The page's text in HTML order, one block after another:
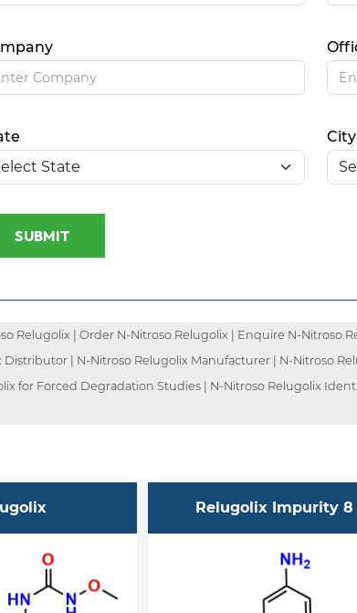
City
SUBMIT
Relugolix | Order N-Nitroso Relugolix | Enquire N-Nitroso
| N-Nitroso Relugolix Manufacturer | N-Nitroso
for Forced Degradation Studies | N-Nitroso Relugolix
Relugolix Impurity 8